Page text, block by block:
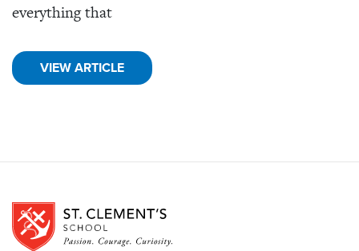
everything that
VIEW ARTICLE